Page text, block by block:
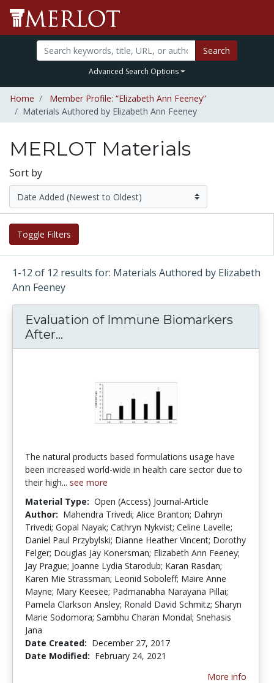
Search
Advanced Search Options
Home
Member Profile: “Elizabeth Ann Feeney”
Materials Authored by Elizabeth Ann Feeney
MERLOT Materials
Sort by
Toggle Filters
1-12 of 12 results for: Materials Authored by Elizabeth
Ann Feeney
Evaluation of Immune Biomarkers
After...
The natural products based formulations usage have
been increased world-wide in health care sector due to
their high... see more
Material Type: Open (Access) Journal-Article
Author: Mahendra Trivedi; Alice Branton; Dahryn
Trivedi; Gopal Nayak; Cathryn Nykvist; Celine Lavelle;
Daniel Paul Przybylski; Dianne Heather Vincent; Dorothy
Felger; Douglas Jay Konersman; Elizabeth Ann Feeney;
Jay Prague; Joanne Lydia Starodub; Karan Rasdan;
Karen Mie Strassman; Leonid Soboleff; Maire Anne
Mayne; Mary Keesee; Padmanabha Narayana Pillai;
Pamela Clarkson Ansley; Ronald David Schmitz; Sharyn
Marie Sodomora; Sambhu Charan Mondal; Snehasis
Jana
Date Created: December 27, 2017
Date Modified: February 24, 2021
More info